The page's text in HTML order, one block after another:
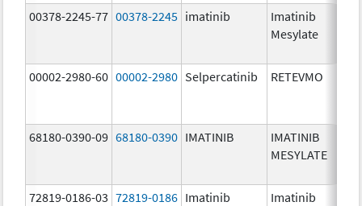
00378-2245-77 00378-2245 imatinib
Imatinib
Mesylate
00002-2980-60 00002-2980 Selpercatinib RETEVMO
68180-0390-09 68180-0390 IMATINIB
IMATINIB
MESYLATE
72819-0186-03 72819-0186 Imatinib
Imatinib